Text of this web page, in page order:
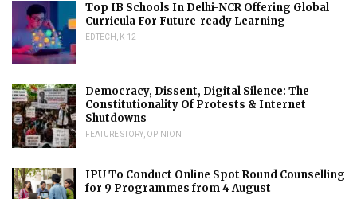
Top IB Schools In Delhi-NCR Offering Global
Curricula For Future-ready Learning
EDTECH K-12
Democracy, Dissent, Digital Silence: The
Constitutionality Of Protests & Internet
Shutdowns
FEATURE STORY OPINION
IPU To Conduct Online Spot Round Counselling
for 9 Programmes from 4 August